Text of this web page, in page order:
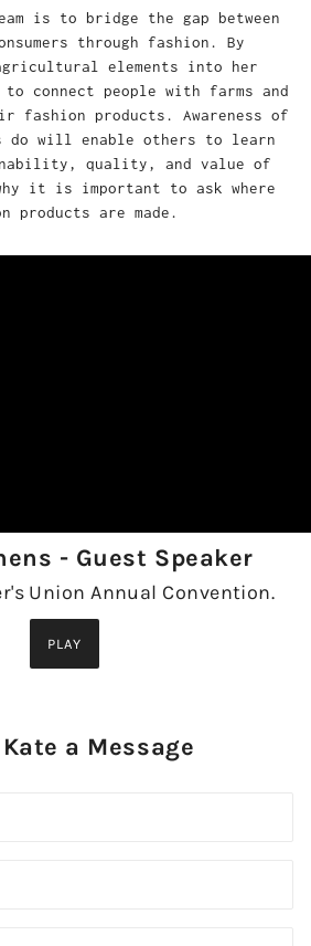
is to bridge the gap between
through fashion. By
elements into her
to connect people with farms and
products. Awareness of
do will enable others to learn
quality, and value of
it is important to ask where
products are made.
- Guest Speaker
Union Annual Convention.
PLAY
a Message